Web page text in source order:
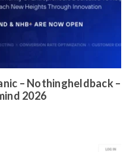
– Nothingheldback –
2026